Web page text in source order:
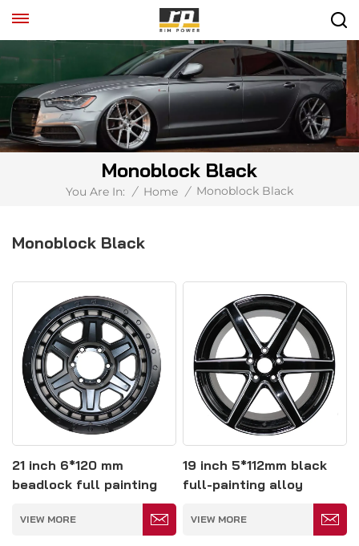
Monoblock Black
You Are In: / Home / Monoblock Black
Monoblock Black
21 inch 6*120 mm
beadlock full painting
VIEW MORE
19 inch 5*112mm black
full-painting alloy
VIEW MORE